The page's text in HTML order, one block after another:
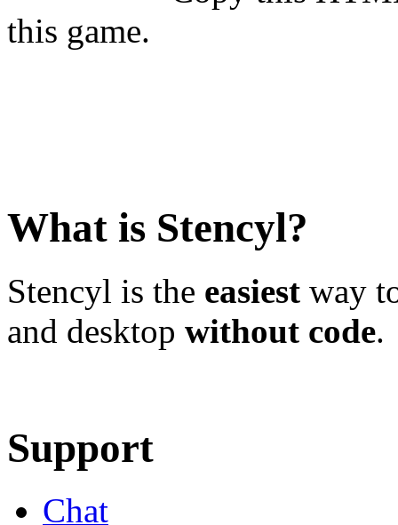
this game.
What is Stencyl?
Stencyl is the easiest way
and desktop without code.
Support
Chat